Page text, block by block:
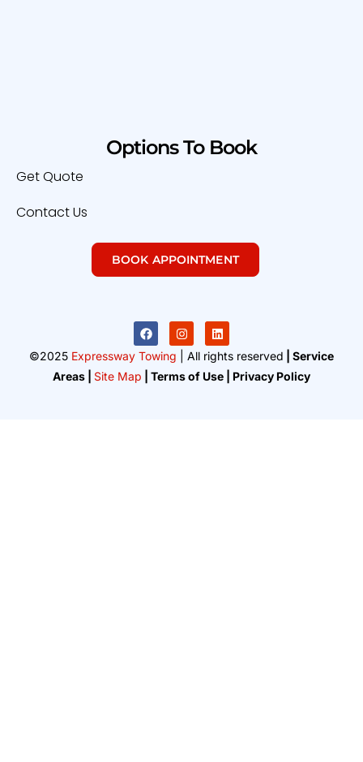
Options To Book
Get Quote
Contact Us
BOOK APPOINTMENT
©2025 Expressway Towing | All rights reserved | Service
Areas | Site Map | Terms of Use | Privacy Policy